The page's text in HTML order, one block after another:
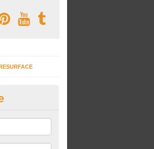
Shred Installers
can fit pathways, play areas and